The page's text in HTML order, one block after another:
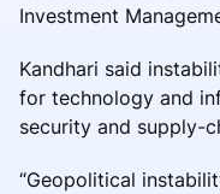
Investment
Kandhari said
for technology and
security and supply-
“Geopolitical